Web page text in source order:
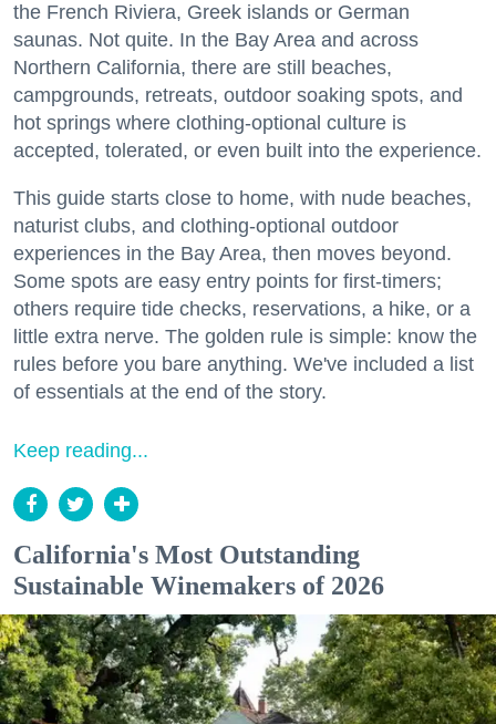
the French Riviera, Greek islands or German
saunas. Not quite. In the Bay Area and across
Northern California, there are still beaches,
campgrounds, retreats, outdoor soaking spots, and
hot springs where clothing-optional culture is
accepted, tolerated, or even built into the experience.
This guide starts close to home, with nude beaches,
naturist clubs, and clothing-optional outdoor
experiences in the Bay Area, then moves beyond.
Some spots are easy entry points for first-timers;
others require tide checks, reservations, a hike, or a
little extra nerve. The golden rule is simple: know the
rules before you bare anything. We've included a list
of essentials at the end of the story.
Keep reading...
California's Most Outstanding
Sustainable Winemakers of 2026